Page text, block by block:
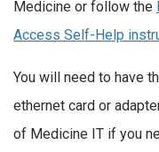
Medicine or follow the
Access Self-Help
You will need to have
ethernet card or
of Medicine IT if you